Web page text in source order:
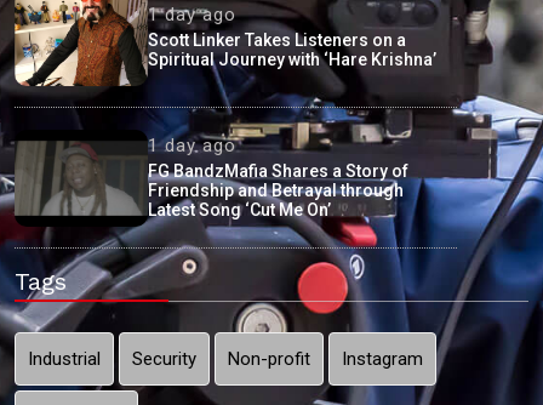
1 day ago
Scott Linker Takes Listeners on a
Spiritual Journey with ‘Hare Krishna’
1 day ago
FG BandzMafia Shares a Story of
Friendship and Betrayal through
Latest Song ‘Cut Me On’
Tags
Industrial Security Non-profit Instagram